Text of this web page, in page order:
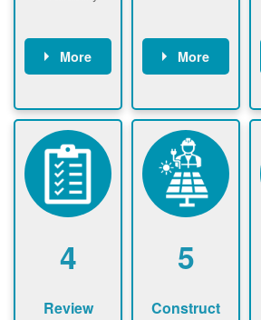
More
nownow to
ensure that
there is
available
capacity for
renewables
installations to
More
use.
Find a
contractor.
4
Review
5
Construct